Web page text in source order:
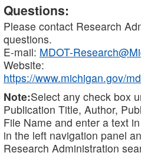
Questions:
Please contact Research
questions.
E-mail: MDOT-
Website:
https://www.michigan.gov/
Note:Select any check box
Publication Title, Author,
File Name and enter a text
in the left navigation panel
Research Administration